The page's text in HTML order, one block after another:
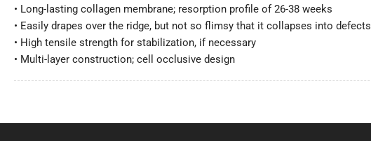
• Long-lasting collagen membrane; resorption profile of 26-38 weeks
• Easily drapes over the ridge, but not so flimsy that it collapses into defects
• High tensile strength for stabilization, if necessary
• Multi-layer construction; cell occlusive design